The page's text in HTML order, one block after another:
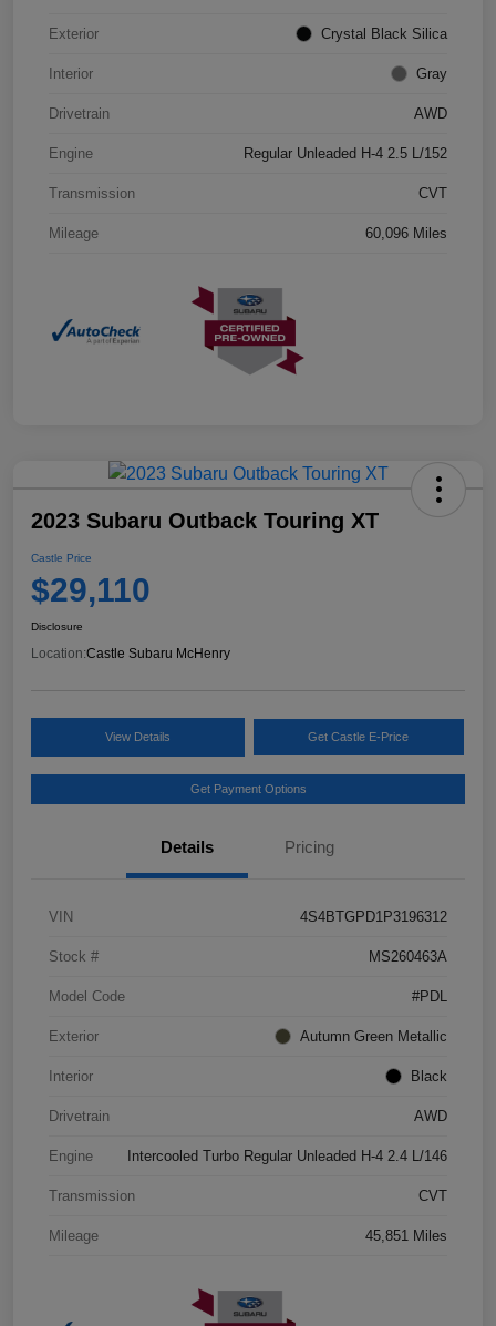
Exterior Crystal Black Silica
Interior Gray
Drivetrain AWD
Engine Regular Unleaded H-4 2.5 L/152
Transmission CVT
Mileage 60,096 Miles
2023 Subaru Outback Touring XT
Castle Price
$29,110
Disclosure
Location:Castle Subaru McHenry
View Details Get Castle E-Price
Get Payment Options
Details Pricing
VIN 4S4BTGPD1P3196312
Stock # MS260463A
Model Code #PDL
Exterior Autumn Green Metallic
Interior Black
Drivetrain AWD
Engine Intercooled Turbo Regular Unleaded H-4 2.4 L/146
Transmission CVT
Mileage 45,851 Miles